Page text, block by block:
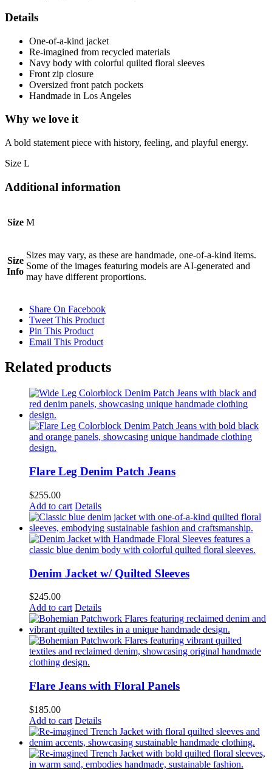
Details
One-of-a-kind jacket
Re-imagined from recycled materials
Navy body with colorful quilted floral sleeves
Front zip closure
Oversized front patch pockets
Handmade in Los Angeles
Why we love it
A bold statement piece with history, feeling, and playful energy.
Size L
Additional information
Size M
Size
Info
Sizes may vary, as these are handmade, one-of-a-kind items.
Some of the images featuring models are AI-generated and
may have different proportions.
Share On Facebook
Tweet This Product
Pin This Product
Email This Product
Related products
Flare Leg Denim Patch Jeans
$255.00
Add to cart Details
Denim Jacket w/ Quilted Sleeves
$245.00
Add to cart Details
Flare Jeans with Floral Panels
$185.00
Add to cart Details